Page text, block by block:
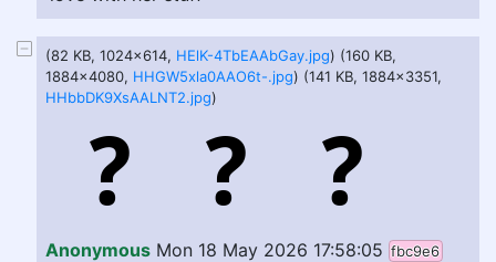
(82 KB, 1024x614, HElK-4TbEAAbGay.jpg) (160 KB,
1884x4080, HHGW5xla0AAO6t-.jpg) (141 KB, 1884x3351,
HHbbDK9XsAALNT2.jpg)
Anonymous Mon 18 May 2026 17:58:05 fbc9e6